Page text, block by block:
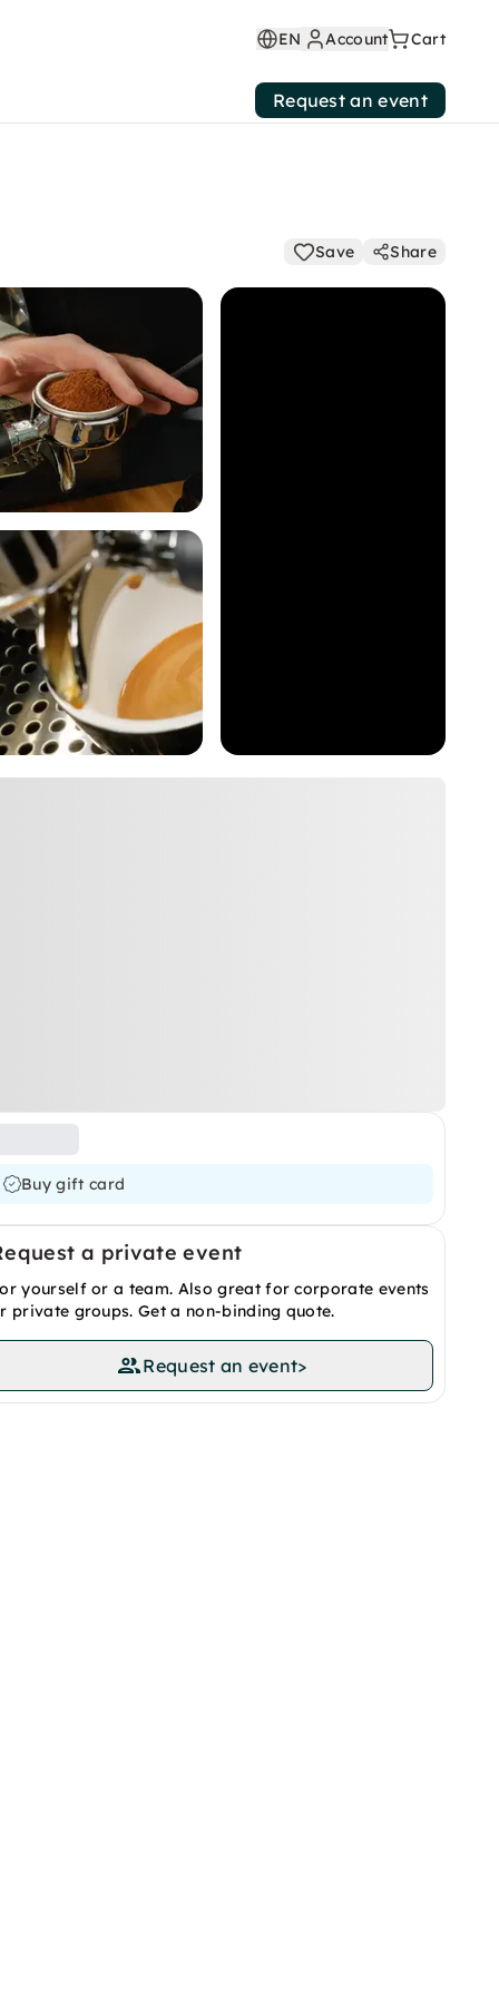
EN Account Cart
Request an event
Save Share
Buy gift card
a private event
yourself or a team. Also great for corporate events
private groups. Get a non-binding quote.
Request an event>